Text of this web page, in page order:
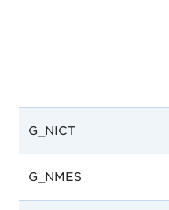
G_NICT
G_NMES